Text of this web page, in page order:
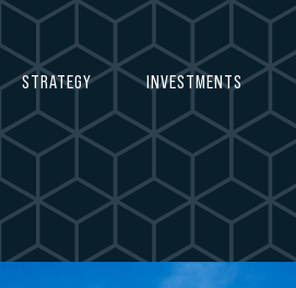
STRATEGY INVESTMENTS